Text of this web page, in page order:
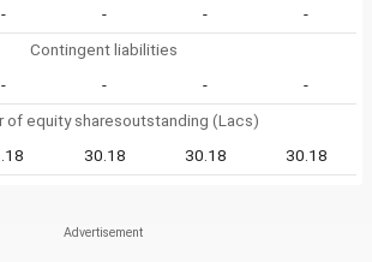
- - -
-
Contingent liabilities
- - -
-
of equity sharesoutstanding (Lacs)
30.18 30.18 30.18